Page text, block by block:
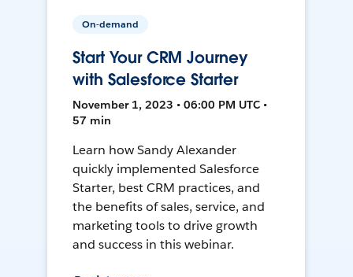
On-demand
Start Your CRM Journey
with Salesforce Starter
November 1, 2023 • 06:00 PM UTC •
57 min
Learn how Sandy Alexander
quickly implemented Salesforce
Starter, best CRM practices, and
the benefits of sales, service, and
marketing tools to drive growth
and success in this webinar.